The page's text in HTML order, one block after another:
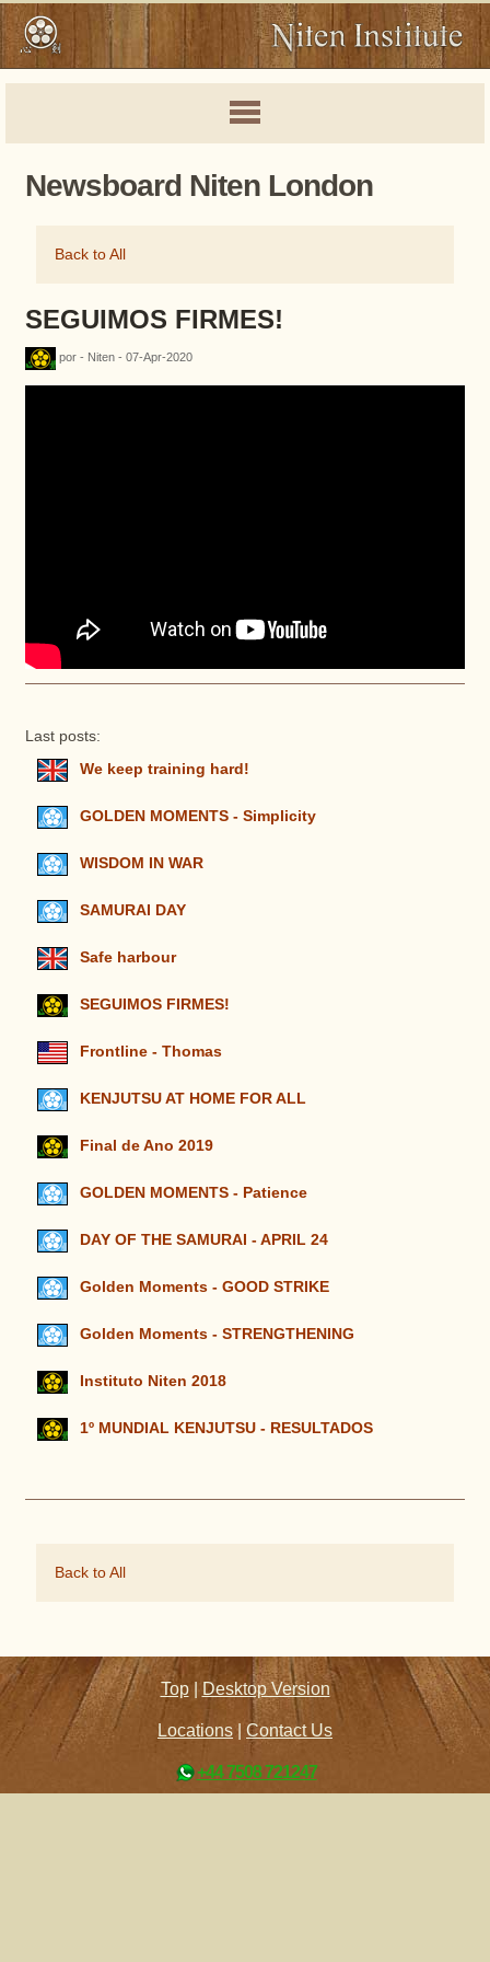
Newsboard Niten London
Back to All
SEGUIMOS FIRMES!
por - Niten - 07-Apr-2020
Last posts:
We keep training hard!
GOLDEN MOMENTS - Simplicity
WISDOM IN WAR
SAMURAI DAY
Safe harbour
SEGUIMOS FIRMES!
Frontline - Thomas
KENJUTSU AT HOME FOR ALL
Final de Ano 2019
GOLDEN MOMENTS - Patience
DAY OF THE SAMURAI - APRIL 24
Golden Moments - GOOD STRIKE
Golden Moments - STRENGTHENING
Instituto Niten 2018
1º MUNDIAL KENJUTSU - RESULTADOS
Back to All
Top | Desktop Version
Locations Contact Us
+44 7508 721247